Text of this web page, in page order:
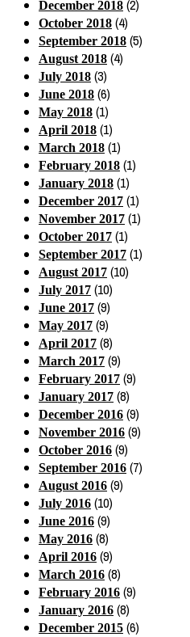
December 2018 (2)
October 2018 (4)
September 2018 (5)
August 2018 (4)
July 2018 (3)
June 2018 (6)
May 2018 (1)
April 2018 (1)
March 2018 (1)
February 2018 (1)
January 2018 (1)
December 2017 (1)
November 2017 (1)
October 2017 (1)
September 2017 (1)
August 2017 (10)
July 2017 (10)
June 2017 (9)
May 2017 (9)
April 2017 (8)
March 2017 (9)
February 2017 (9)
January 2017 (8)
December 2016 (9)
November 2016 (9)
October 2016 (9)
September 2016 (7)
August 2016 (9)
July 2016 (10)
June 2016 (9)
May 2016 (8)
April 2016 (9)
March 2016 (8)
February 2016 (9)
January 2016 (8)
December 2015 (6)